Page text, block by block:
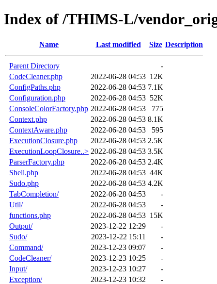
Index of /THIMS-L/
Name Last modified Size Description
Parent Directory
-
CodeCleaner.php
2022-06-28 04:53 12K
ConfigPaths.php
2022-06-28 04:53 7.1K
Configuration.php
2022-06-28 04:53 52K
ConsoleColorFactory.php 2022-06-28 04:53
775
Context.php
2022-06-28 04:53 8.1K
ContextAware.php
2022-06-28 04:53
595
ExecutionClosure.php
2022-06-28 04:53 2.5K
ExecutionLoopClosure..> 2022-06-28 04:53 3.5K
ParserFactory.php
2022-06-28 04:53 2.4K
Shell.php
2022-06-28 04:53 44K
Sudo.php
2022-06-28 04:53 4.2K
TabCompletion/
2022-06-28 04:53
-
Util/
2022-06-28 04:53
-
functions.php
2022-06-28 04:53 15K
Output/
2023-12-22 12:29
-
Sudo/
2023-12-22 15:11
-
Command/
2023-12-23 09:07
-
CodeCleaner/
2023-12-23 10:25
-
Input/
2023-12-23 10:27
-
Exception/
2023-12-23 10:32
-